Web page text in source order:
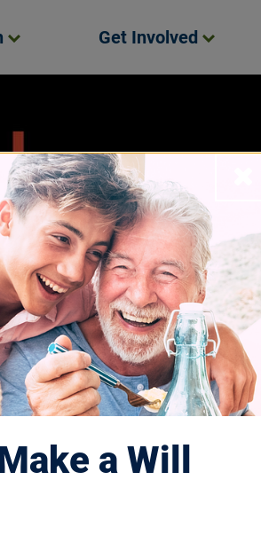
a Will
Get Involved